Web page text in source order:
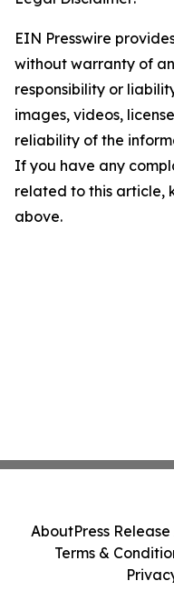
EIN Presswire
without warranty of
responsibility or
images, videos,
reliability of the
If you have any
related to this article,
above.
AboutPress
Terms &